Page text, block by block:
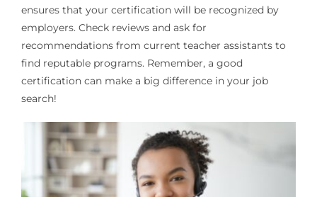
ensures that your certification will be recognized by
employers. Check reviews and ask for
recommendations from current teacher assistants to
find reputable programs. Remember, a good
certification can make a big difference in your job
search!